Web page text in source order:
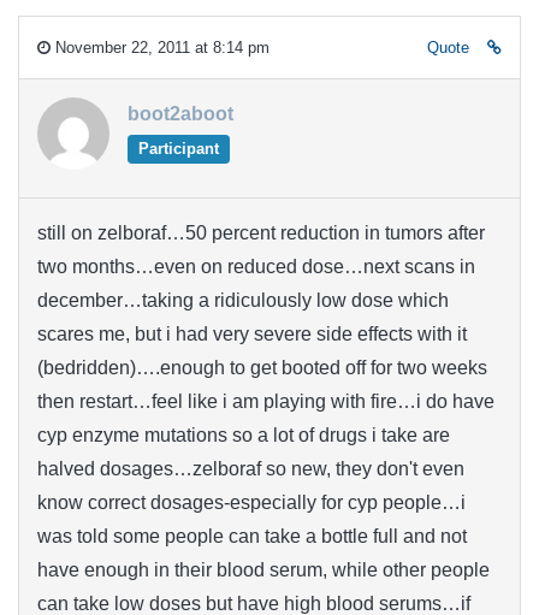
November 22, 2011 at 8:14 pm Quote
boot2aboot
Participant
still on zelboraf…50 percent reduction in tumors after
two months…even on reduced dose…next scans in
december…taking a ridiculously low dose which
scares me, but i had very severe side effects with it
(bedridden)….enough to get booted off for two weeks
then restart…feel like i am playing with fire…i do have
cyp enzyme mutations so a lot of drugs i take are
halved dosages…zelboraf so new, they don't even
know correct dosages-especially for cyp people…i
was told some people can take a bottle full and not
have enough in their blood serum, while other people
can take low doses but have high blood serums…if